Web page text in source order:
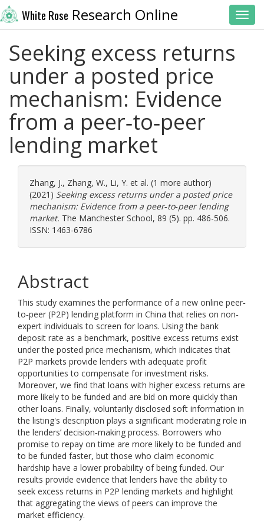
White Rose Research Online
Seeking excess returns
under a posted price
mechanism: Evidence
from a peer‐to‐peer
lending market
Zhang, J., Zhang, W., Li, Y. et al. (1 more author)
(2021) Seeking excess returns under a posted price
mechanism: Evidence from a peer‐to‐peer lending
market. The Manchester School, 89 (5). pp. 486-506.
ISSN: 1463-6786
Abstract
This study examines the performance of a new online peer‐
to‐peer (P2P) lending platform in China that relies on non‐
expert individuals to screen for loans. Using the bank
deposit rate as a benchmark, positive excess returns exist
under the posted price mechanism, which indicates that
P2P markets provide lenders with adequate profit
opportunities to compensate for investment risks.
Moreover, we find that loans with higher excess returns are
more likely to be funded and are bid on more quickly than
other loans. Finally, voluntarily disclosed soft information in
the listing's description plays a significant moderating role in
the lenders’ decision‐making process. Borrowers who
promise to repay on time are more likely to be funded and
to be funded faster, but those who claim economic
hardship have a lower probability of being funded. Our
results provide evidence that lenders have the ability to
seek excess returns in P2P lending markets and highlight
that aggregating the views of peers can improve the
market efficiency.